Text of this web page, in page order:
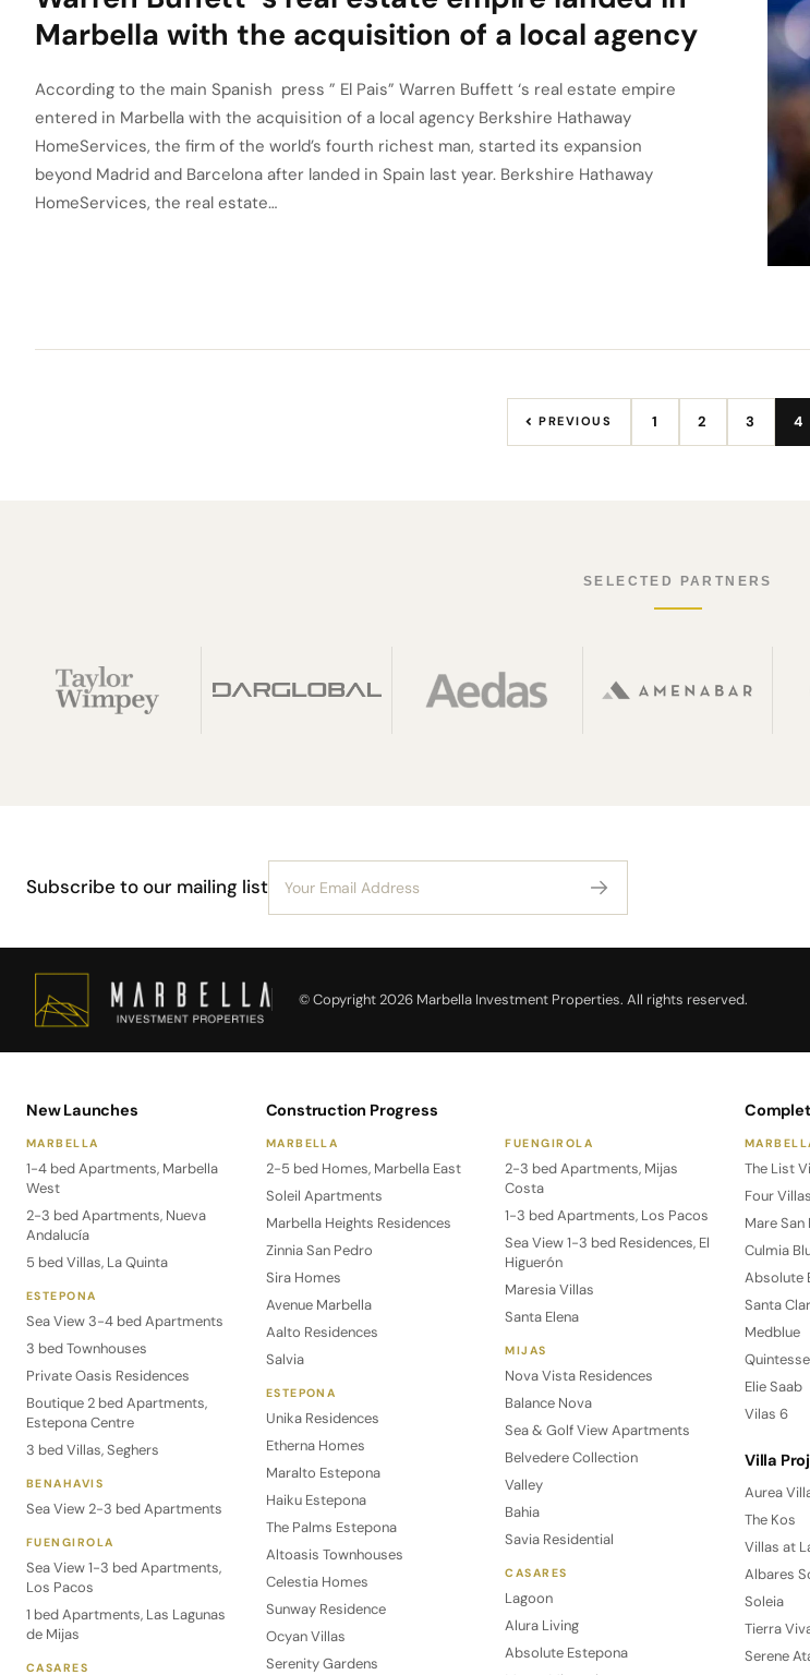
Marbella with the acquisition of a local agency
According to the main Spanish press ” El Pais” Warren Buffett ‘s real estate empire
entered in Marbella with the acquisition of a local agency Berkshire Hathaway
HomeServices, the firm of the world’s fourth richest man, started its expansion
beyond Madrid and Barcelona after landed in Spain last year. Berkshire Hathaway
HomeServices, the real estate…
PREVIOUS 1 2 3 4
SELECTED PARTNERS
Subscribe to our mailing list
© Copyright 2026 Marbella Investment Properties. All rights reserved.
New Launches
MARBELLA
1-4 bed Apartments, Marbella
West
2-3 bed Apartments, Nueva
Andalucía
5 bed Villas, La Quinta
ESTEPONA
Sea View 3-4 bed Apartments
3 bed Townhouses
Private Oasis Residences
Boutique 2 bed Apartments,
Estepona Centre
3 bed Villas, Seghers
BENAHAVIS
Sea View 2-3 bed Apartments
FUENGIROLA
Sea View 1-3 bed Apartments,
Los Pacos
1 bed Apartments, Las Lagunas
de Mijas
CASARES
Construction Progress
MARBELLA
2-5 bed Homes, Marbella East
Soleil Apartments
Marbella Heights Residences
Zinnia San Pedro
Sira Homes
Avenue Marbella
Aalto Residences
Salvia
ESTEPONA
Unika Residences
Etherna Homes
Maralto Estepona
Haiku Estepona
The Palms Estepona
Altoasis Townhouses
Celestia Homes
Sunway Residence
Ocyan Villas
Serenity Gardens
FUENGIROLA
2-3 bed Apartments, Mijas
Costa
1-3 bed Apartments, Los Pacos
Sea View 1-3 bed Residences, El
Higuerón
Maresia Villas
Santa Elena
MIJAS
Nova Vista Residences
Balance Nova
Sea & Golf View Apartments
Belvedere Collection
Valley
Bahia
Savia Residential
CASARES
Lagoon
Alura Living
Absolute Estepona
The List
Four Villas
Mare San
Culmia
Absolute
Santa
Medblue
Elie Saab
Vilas 6
Villa
Aurea
The Kos
Villas at
Albares
Soleia
Tierra
Serene